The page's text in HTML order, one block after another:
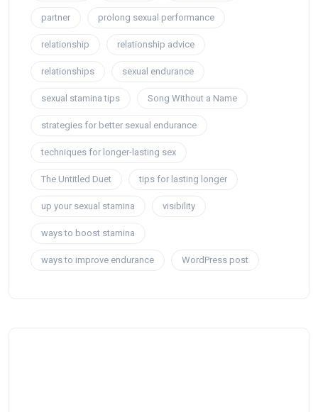
partner prolong sexual performance
relationship relationship advice
relationships sexual endurance
sexual stamina tips Song Without a Name
strategies for better sexual endurance
techniques for longer-lasting sex
The Untitled Duet tips for lasting longer
up your sexual stamina visibility
ways to boost stamina
ways to improve endurance WordPress post